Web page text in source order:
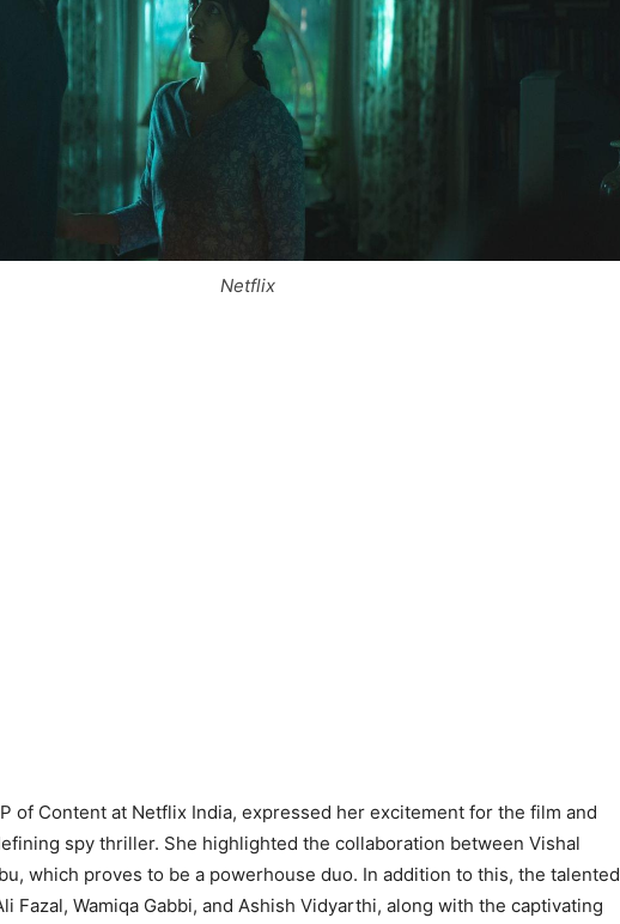
Netflix
of Content at Netflix India, expressed her excitement for the film and
spy thriller. She highlighted the collaboration between Vishal
which proves to be a powerhouse duo. In addition to this, the talented
Fazal, Wamiqa Gabbi, and Ashish Vidyarthi, along with the captivating